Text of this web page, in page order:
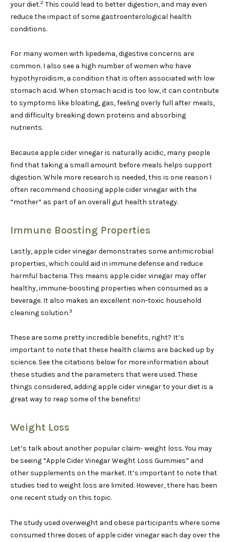
your diet.2 This could lead to better digestion, and may even
reduce the impact of some gastroenterological health
conditions.
For many women with lipedema, digestive concerns are
common. I also see a high number of women who have
hypothyroidism, a condition that is often associated with low
stomach acid. When stomach acid is too low, it can contribute
to symptoms like bloating, gas, feeling overly full after meals,
and difficulty breaking down proteins and absorbing
nutrients.
Because apple cider vinegar is naturally acidic, many people
find that taking a small amount before meals helps support
digestion. While more research is needed, this is one reason I
often recommend choosing apple cider vinegar with the
“mother” as part of an overall gut health strategy.
Immune Boosting Properties
Lastly, apple cider vinegar demonstrates some antimicrobial
properties, which could aid in immune defense and reduce
harmful bacteria. This means apple cider vinegar may offer
healthy, immune-boosting properties when consumed as a
beverage. It also makes an excellent non-toxic household
cleaning solution.3
These are some pretty incredible benefits, right? It’s
important to note that these health claims are backed up by
science. See the citations below for more information about
these studies and the parameters that were used. These
things considered, adding apple cider vinegar to your diet is a
great way to reap some of the benefits!
Weight Loss
Let’s talk about another popular claim- weight loss. You may
be seeing “Apple Cider Vinegar Weight Loss Gummies” and
other supplements on the market. It’s important to note that
studies tied to weight loss are limited. However, there has been
one recent study on this topic.
The study used overweight and obese participants where some
consumed three doses of apple cider vinegar each day over the